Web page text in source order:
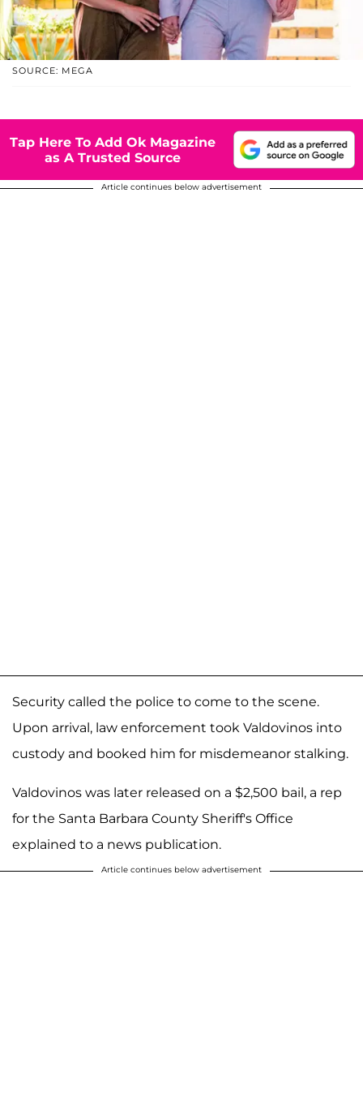
SOURCE: MEGA
Tap Here To Add Ok Magazine
as A Trusted Source
Article continues below advertisement
Security called the police to come to the scene.
Upon arrival, law enforcement took Valdovinos into
custody and booked him for misdemeanor stalking.
Valdovinos was later released on a $2,500 bail, a rep
for the Santa Barbara County Sheriff's Office
explained to a news publication.
Article continues below advertisement